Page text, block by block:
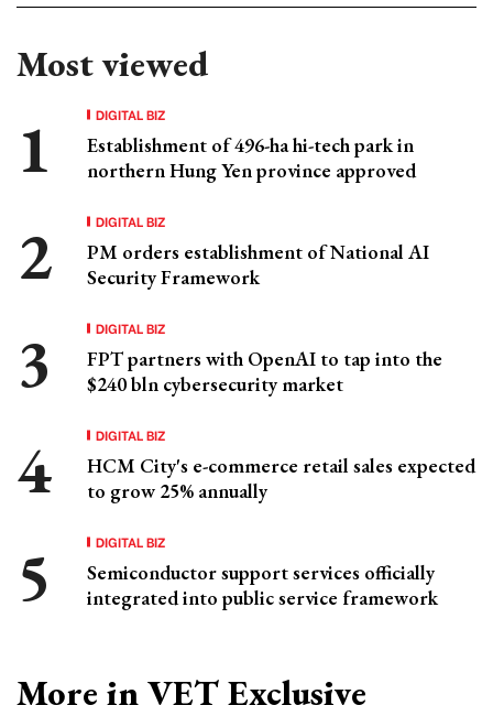
Most viewed
DIGITAL BIZ
Establishment of 496-ha hi-tech park in
northern Hung Yen province approved
DIGITAL BIZ
PM orders establishment of National AI
Security Framework
DIGITAL BIZ
FPT partners with OpenAI to tap into the
$240 bln cybersecurity market
DIGITAL BIZ
HCM City's e-commerce retail sales expected
to grow 25% annually
DIGITAL BIZ
Semiconductor support services officially
integrated into public service framework
More in VET Exclusive